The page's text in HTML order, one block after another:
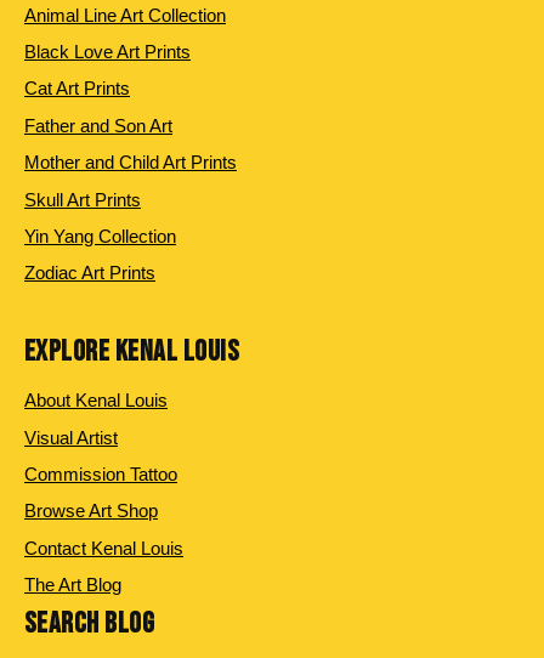
Animal Line Art Collection
Black Love Art Prints
Cat Art Prints
Father and Son Art
Mother and Child Art Prints
Skull Art Prints
Yin Yang Collection
Zodiac Art Prints
EXPLORE KENAL LOUIS
About Kenal Louis
Visual Artist
Commission Tattoo
Browse Art Shop
Contact Kenal Louis
The Art Blog
SEARCH BLOG